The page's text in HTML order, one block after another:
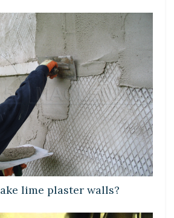
lime plaster walls?